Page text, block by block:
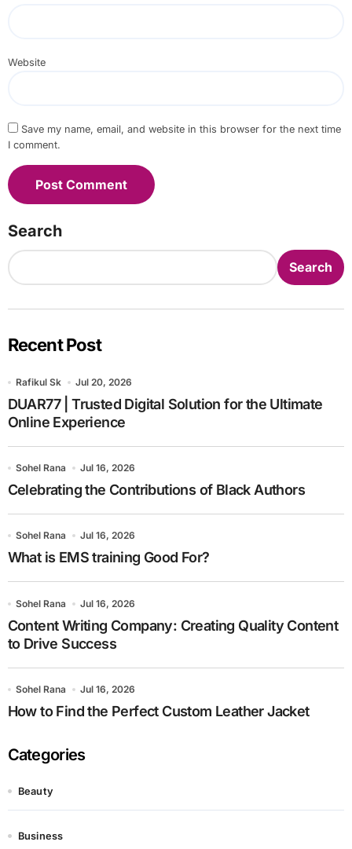
Website
Save my name, email, and website in this browser for the next time
I comment.
Search
Search
Recent Post
Rafikul Sk Jul 20, 2026
DUAR77 | Trusted Digital Solution for the Ultimate
Online Experience
Sohel Rana Jul 16, 2026
Celebrating the Contributions of Black Authors
Sohel Rana Jul 16, 2026
What is EMS training Good For?
Sohel Rana Jul 16, 2026
Content Writing Company: Creating Quality Content
to Drive Success
Sohel Rana Jul 16, 2026
How to Find the Perfect Custom Leather Jacket
Categories
Beauty
Business